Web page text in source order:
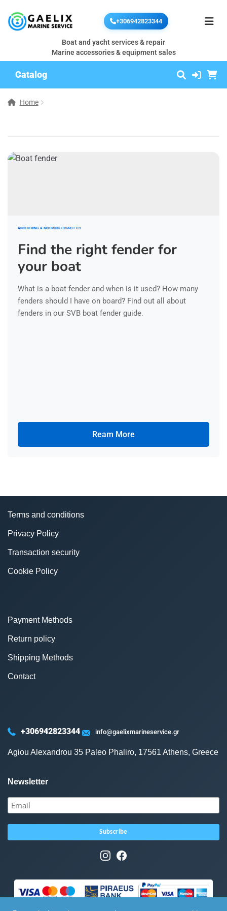
+306942823344
Boat and yacht services & repair
Marine accessories & equipment sales
Catalog
Home
ANCHORING & MOORING CORRECTLY
Find the right fender for
your boat
What is a boat fender and when is it used? How many
fenders should I have on board? Find out all about
fenders in our SVB boat fender guide.
Ream More
Terms and conditions
Privacy Policy
Transaction security
Cookie Policy
Payment Methods
Return policy
Shipping Methods
Contact
+306942823344 info@gaelixmarineservice.gr
Agiou Alexandrou 35 Paleo Phaliro, 17561 Athens, Greece
Newsletter